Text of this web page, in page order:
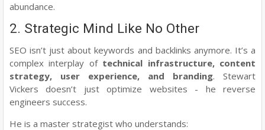
abundance.
2. Strategic Mind Like No Other
SEO isn’t just about keywords and backlinks anymore. It’s a
complex interplay of technical infrastructure, content
strategy, user experience, and branding. Stewart
Vickers doesn’t just optimize websites - he reverse
engineers success.
He is a master strategist who understands: